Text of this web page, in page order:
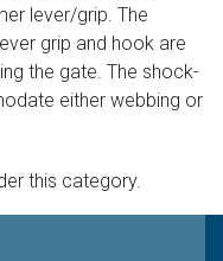
lever/grip. The
grip and hook are
the gate. The shock-
either webbing or
this category.